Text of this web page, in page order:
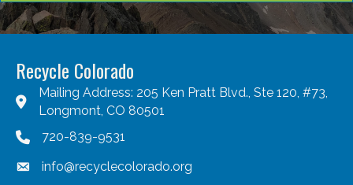
Recycle Colorado
Mailing Address: 205 Ken Pratt Blvd., Ste 120, #73,
Longmont, CO 80501
720-839-9531
info@recyclecolorado.org